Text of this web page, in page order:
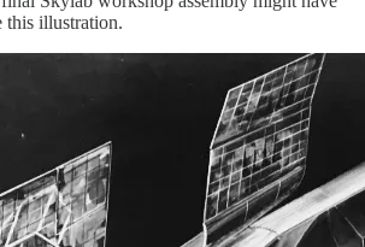
this illustration.